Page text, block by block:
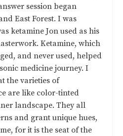
session began
East Forest. I was
ketamine Jon used as his
Ketamine, which
and never used, helped
medicine journey. I
the varieties of
are like color-tinted
landscape. They all
and grant unique hues,
for it is the seat of the